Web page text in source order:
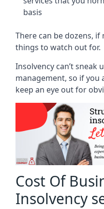
basis
There can be dozens,
things to watch out for.
Insolvency can’t sneak
management, so if you
keep an eye out for
Cost Of
Insolvency